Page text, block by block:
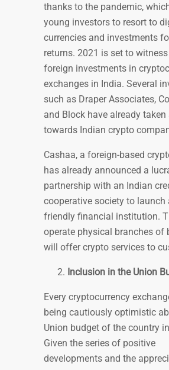
thanks to the pandemic,
young investors to resort to
currencies and investments
returns. 2021 is set to
foreign investments in
exchanges in India. Several
such as Draper Associates,
and Block have already taken
towards Indian crypto
Cashaa, a foreign-based
has already announced a
partnership with an Indian
cooperative society to launch
friendly financial institution.
operate physical branches of
will offer crypto services to
Inclusion in the Union
Every cryptocurrency
being cautiously optimistic
Union budget of the country
Given the series of positive
developments and the